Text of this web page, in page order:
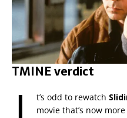
TMINE verdict
t’s odd to rewatch
movie that’s now